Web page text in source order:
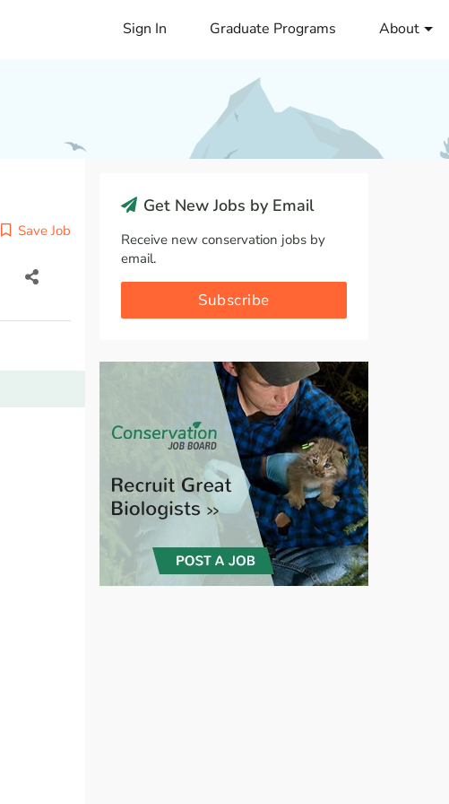
Sign In Graduate Programs About
Save Job
Get New Jobs by Email
Receive new conservation jobs by
email.
Subscribe